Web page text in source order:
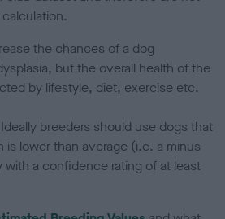
the chances of a dog
but the overall health of the
by lifestyle, diet, exercise etc.
Ideally breeders should use dogs that
is lower than average (i.e. a minus
with a confidence rating of at least